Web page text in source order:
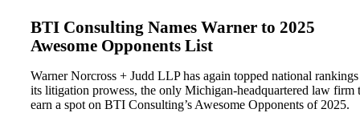
BTI Consulting Names Warner to 2025
Awesome Opponents List
Warner Norcross + Judd LLP has again topped national
its litigation prowess, the only Michigan-headquartered law firm
earn a spot on BTI Consulting’s Awesome Opponents of 2025.